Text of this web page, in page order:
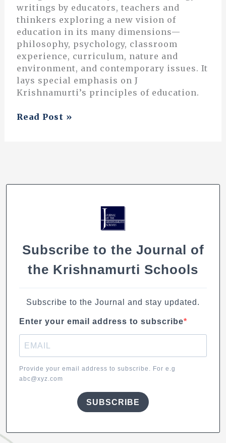
writings by educators, teachers and
thinkers exploring a new vision of
education in its many dimensions—
philosophy, psychology, classroom
experience, curriculum, nature and
environment, and contemporary issues. It
lays special emphasis on J
Krishnamurti’s principles of education.
Questioning
Read Post »
Subscribe to the Journal of
the Krishnamurti Schools
Subscribe to the Journal and stay updated.
Enter your email address to subscribe
Provide your email address to subscribe. For e.g
abc@xyz.com
SUBSCRIBE